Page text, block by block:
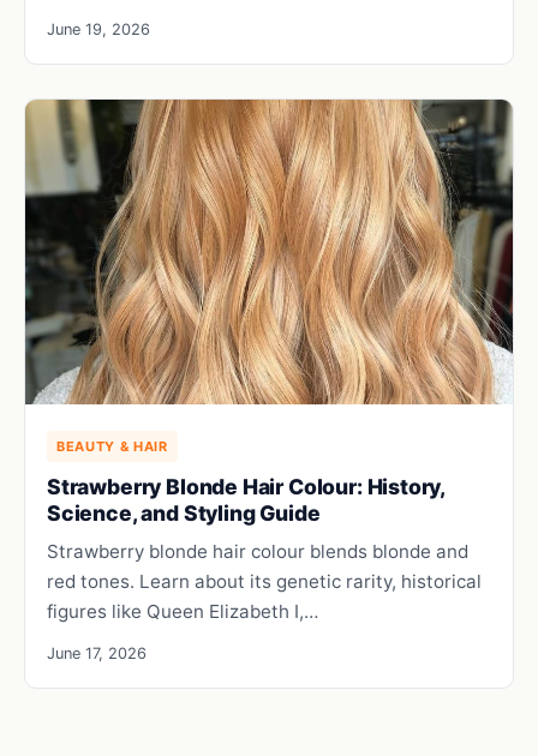
June 19, 2026
BEAUTY & HAIR
Strawberry Blonde Hair Colour: History,
Science, and Styling Guide
Strawberry blonde hair colour blends blonde and
red tones. Learn about its genetic rarity, historical
figures like Queen Elizabeth I,…
June 17, 2026